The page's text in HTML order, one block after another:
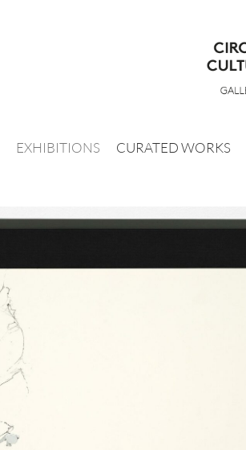
EXHIBITIONS CURATED WORKS